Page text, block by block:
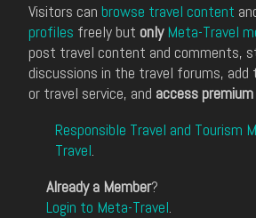
Visitors can browse travel content
profiles freely but only Meta-Travel
post travel content and comments,
discussions in the travel forums, add
or travel service, and access
Responsible Travel and Tourism
Travel.
Already a Member?
Login to Meta-Travel.